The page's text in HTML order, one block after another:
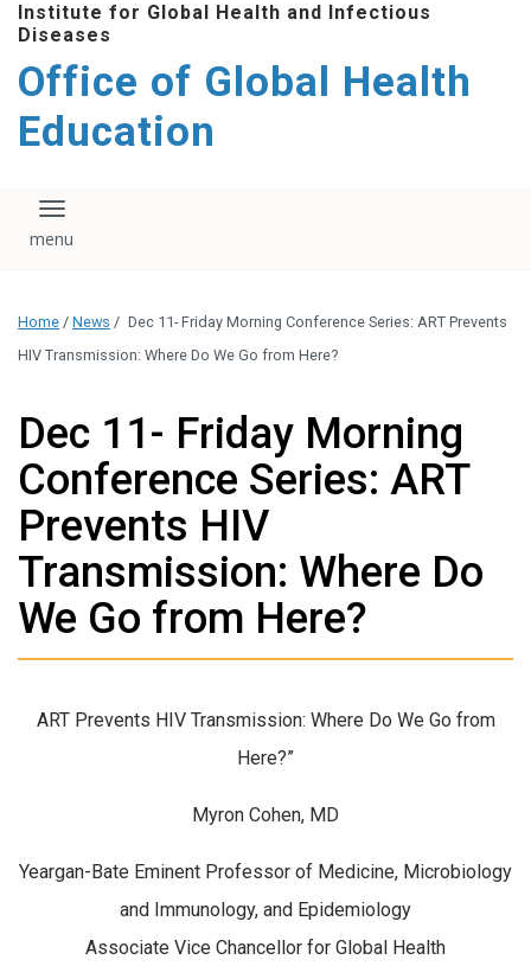
main
content
Institute for Global Health and Infectious
Diseases
Office of Global Health
Education
Toggle navigation
Home / News / Dec 11- Friday Morning Conference Series: ART Prevents
HIV Transmission: Where Do We Go from Here?
Dec 11- Friday Morning
Conference Series: ART
Prevents HIV
Transmission: Where Do
We Go from Here?
ART Prevents HIV Transmission: Where Do We Go from
Here?”
Myron Cohen, MD
Yeargan-Bate Eminent Professor of Medicine, Microbiology
and Immunology, and Epidemiology
Associate Vice Chancellor for Global Health